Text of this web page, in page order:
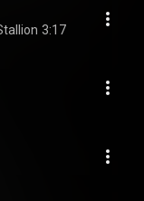
3:17